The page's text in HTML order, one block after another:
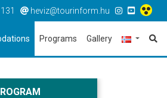
heviz@tourinform.hu
Programs Gallery